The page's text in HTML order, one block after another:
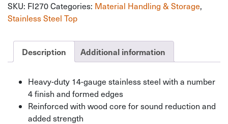
Filled
Workbench
quantity
SKU: FI270Categories: Material Handling & Storage,
Stainless Steel Top
Description Additional information
Heavy-duty 14-gauge stainless steel with a number
4 finish and formed edges
Reinforced with wood core for sound reduction and
added strength